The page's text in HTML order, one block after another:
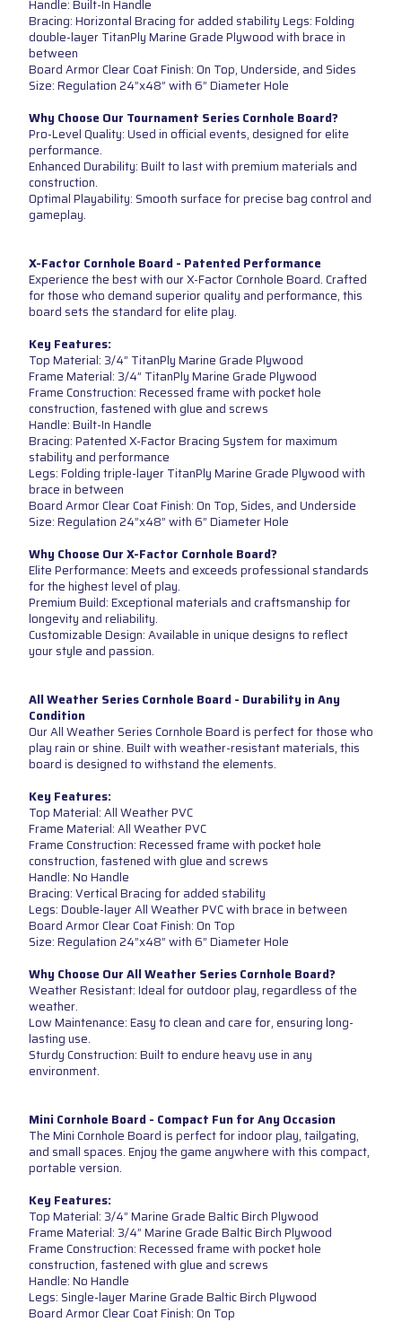
Handle: Built-In Handle
Bracing: Horizontal Bracing for added stability Legs: Folding
double-layer TitanPly Marine Grade Plywood with brace in
between
Board Armor Clear Coat Finish: On Top, Underside, and Sides
Size: Regulation 24”x48” with 6” Diameter Hole
Why Choose Our Tournament Series Cornhole Board?
Pro-Level Quality: Used in official events, designed for elite
performance.
Enhanced Durability: Built to last with premium materials and
construction.
Optimal Playability: Smooth surface for precise bag control and
gameplay.
X-Factor Cornhole Board - Patented Performance
Experience the best with our X-Factor Cornhole Board. Crafted
for those who demand superior quality and performance, this
board sets the standard for elite play.
Key Features:
Top Material: 3/4” TitanPly Marine Grade Plywood
Frame Material: 3/4” TitanPly Marine Grade Plywood
Frame Construction: Recessed frame with pocket hole
construction, fastened with glue and screws
Handle: Built-In Handle
Bracing: Patented X-Factor Bracing System for maximum
stability and performance
Legs: Folding triple-layer TitanPly Marine Grade Plywood with
brace in between
Board Armor Clear Coat Finish: On Top, Sides, and Underside
Size: Regulation 24”x48” with 6” Diameter Hole
Why Choose Our X-Factor Cornhole Board?
Elite Performance: Meets and exceeds professional standards
for the highest level of play.
Premium Build: Exceptional materials and craftsmanship for
longevity and reliability.
Customizable Design: Available in unique designs to reflect
your style and passion.
All Weather Series Cornhole Board - Durability in Any
Condition
Our All Weather Series Cornhole Board is perfect for those who
play rain or shine. Built with weather-resistant materials, this
board is designed to withstand the elements.
Key Features:
Top Material: All Weather PVC
Frame Material: All Weather PVC
Frame Construction: Recessed frame with pocket hole
construction, fastened with glue and screws
Handle: No Handle
Bracing: Vertical Bracing for added stability
Legs: Double-layer All Weather PVC with brace in between
Board Armor Clear Coat Finish: On Top
Size: Regulation 24”x48” with 6” Diameter Hole
Why Choose Our All Weather Series Cornhole Board?
Weather Resistant: Ideal for outdoor play, regardless of the
weather.
Low Maintenance: Easy to clean and care for, ensuring long-
lasting use.
Sturdy Construction: Built to endure heavy use in any
environment.
Mini Cornhole Board - Compact Fun for Any Occasion
The Mini Cornhole Board is perfect for indoor play, tailgating,
and small spaces. Enjoy the game anywhere with this compact,
portable version.
Key Features:
Top Material: 3/4” Marine Grade Baltic Birch Plywood
Frame Material: 3/4” Marine Grade Baltic Birch Plywood
Frame Construction: Recessed frame with pocket hole
construction, fastened with glue and screws
Handle: No Handle
Legs: Single-layer Marine Grade Baltic Birch Plywood
Board Armor Clear Coat Finish: On Top